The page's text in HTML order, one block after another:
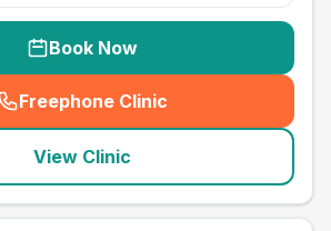
Book Now
Freephone Clinic
(seo_lab_card_freephone
View Clinic